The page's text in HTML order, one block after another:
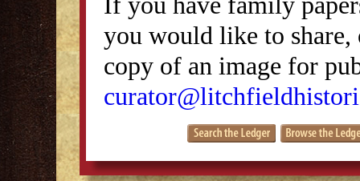
you would like to
copy of an image for